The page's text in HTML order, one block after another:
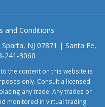
and Conditions
NJ 07871 | Santa Fe,
241-3060
the content on this website is
only. Consult a licensed
any trade. Any trades or
monitored in virtual trading